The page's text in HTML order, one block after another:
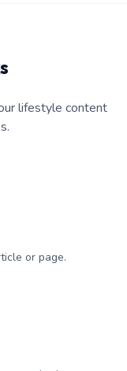
lifestyle content
or page.